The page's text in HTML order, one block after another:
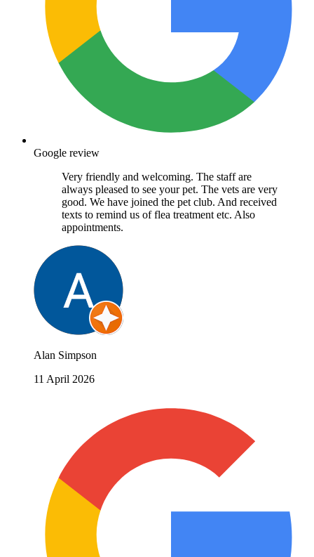
Google review
Very friendly and welcoming. The staff are
always pleased to see your pet. The vets are very
good. We have joined the pet club. And received
texts to remind us of flea treatment etc. Also
appointments.
Alan Simpson
11 April 2026